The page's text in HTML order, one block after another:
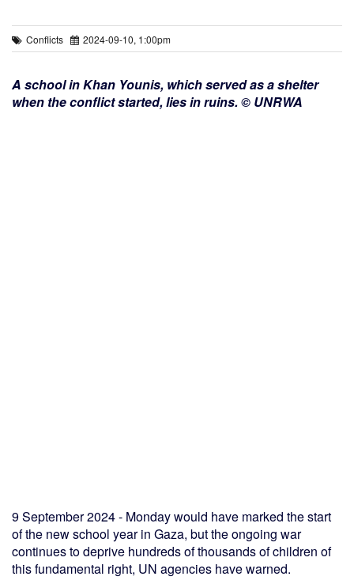
Conflicts 2024-09-10, 1:00pm
A school in Khan Younis, which served as a shelter
when the conflict started, lies in ruins. © UNRWA
9 September 2024 - Monday would have marked the start
of the new school year in Gaza, but the ongoing war
continues to deprive hundreds of thousands of children of
this fundamental right, UN agencies have warned.